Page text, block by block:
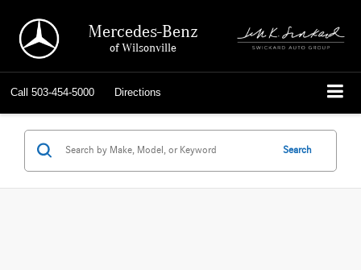
Mercedes-Benz
of Wilsonville
Call 503-454-5000 Directions
Search